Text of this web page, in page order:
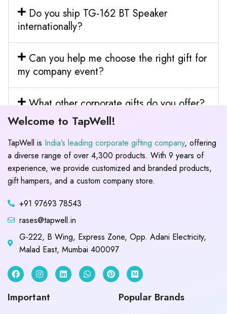
Do you ship TG-162 BT Speaker
internationally?
Can you help me choose the right gift for
my company event?
What other corporate gifts do you offer?
Welcome to TapWell!
TapWell is India’s leading corporate gifting company, offering
a diverse range of over 4,300 products. With 9 years of
experience, we provide customized and branded products,
gift hampers, and a custom company store.
+91 97693 78543
rases@tapwell.in
G-222, B Wing, Express Zone, Opp. Adani Electricity,
Malad East, Mumbai 400097
Important Popular Brands